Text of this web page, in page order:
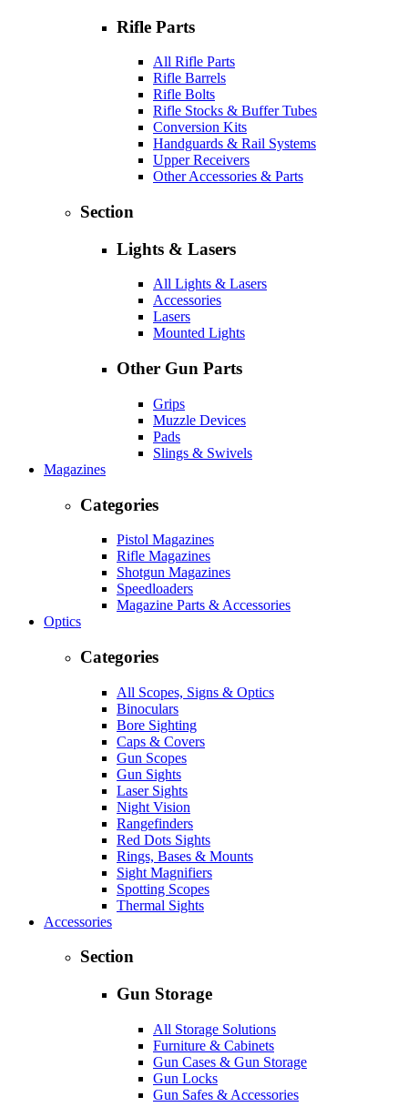
Rifle Parts
All Rifle Parts
Rifle Barrels
Rifle Bolts
Rifle Stocks & Buffer Tubes
Conversion Kits
Handguards & Rail Systems
Upper Receivers
Other Accessories & Parts
Section
Lights & Lasers
All Lights & Lasers
Accessories
Lasers
Mounted Lights
Other Gun Parts
Grips
Muzzle Devices
Pads
Slings & Swivels
Magazines
Categories
Pistol Magazines
Rifle Magazines
Shotgun Magazines
Speedloaders
Magazine Parts & Accessories
Optics
Categories
All Scopes, Signs & Optics
Binoculars
Bore Sighting
Caps & Covers
Gun Scopes
Gun Sights
Laser Sights
Night Vision
Rangefinders
Red Dots Sights
Rings, Bases & Mounts
Sight Magnifiers
Spotting Scopes
Thermal Sights
Accessories
Section
Gun Storage
All Storage Solutions
Furniture & Cabinets
Gun Cases & Gun Storage
Gun Locks
Gun Safes & Accessories